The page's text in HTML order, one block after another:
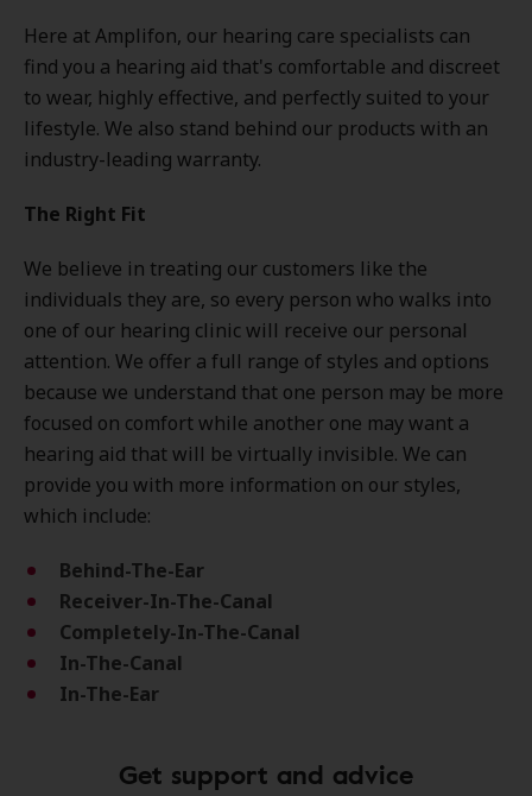
Here at Amplifon, our hearing care specialists can
find you a hearing aid that's comfortable and discreet
to wear, highly effective, and perfectly suited to your
lifestyle. We also stand behind our products with an
industry-leading warranty.
The Right Fit
We believe in treating our customers like the
individuals they are, so every person who walks into
one of our hearing clinic will receive our personal
attention. We offer a full range of styles and options
because we understand that one person may be more
focused on comfort while another one may want a
hearing aid that will be virtually invisible. We can
provide you with more information on our styles,
which include:
Behind-The-Ear
Receiver-In-The-Canal
Completely-In-The-Canal
In-The-Canal
In-The-Ear
Get support and advice